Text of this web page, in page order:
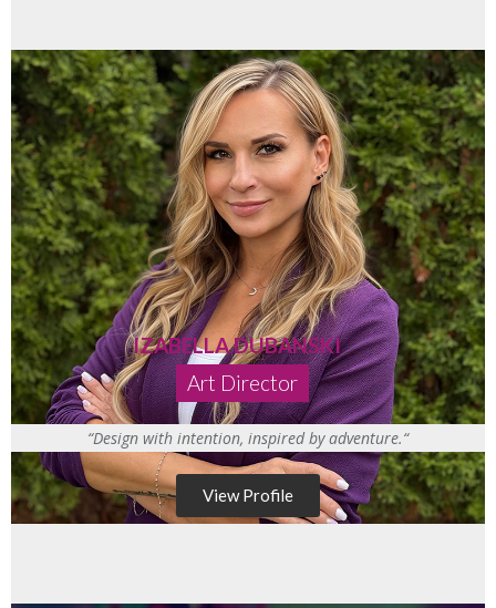
IZABELLA DUBANSKI
Art Director
“Design with intention, inspired byadventure.“
View Profile